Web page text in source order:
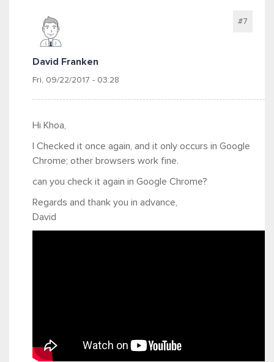
David Franken
Fri, 09/22/2017 - 03:28
#7
Hi Khoa,
I Checked it once again, and it only occurs in Google
Chrome; other browsers work fine.
can you check it again in Google Chrome?
Regards and thank you in advance,
David